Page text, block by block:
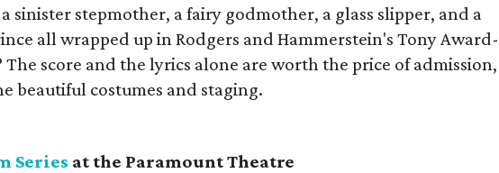
sinister stepmother, a fairy godmother, a glass slipper, and a
all wrapped up in Rodgers and Hammerstein's Tony Award-
score and the lyrics alone are worth the price of
beautiful costumes and staging.
Series at the Paramount Theatre